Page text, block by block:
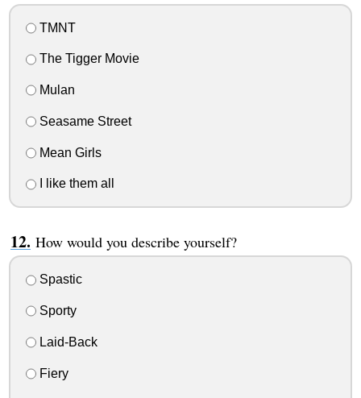
TMNT
The Tigger Movie
Mulan
Seasame Street
Mean Girls
I like them all
How would you describe yourself?
Spastic
Sporty
Laid-Back
Fiery